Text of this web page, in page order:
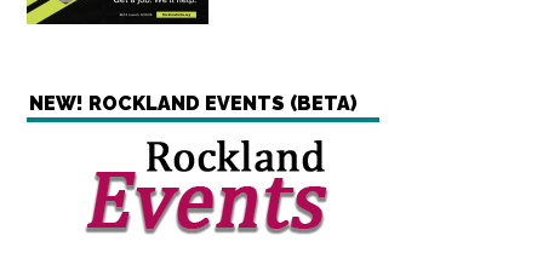
NEW! ROCKLAND EVENTS (BETA)